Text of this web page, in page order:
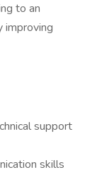
to an
improving
support
skills